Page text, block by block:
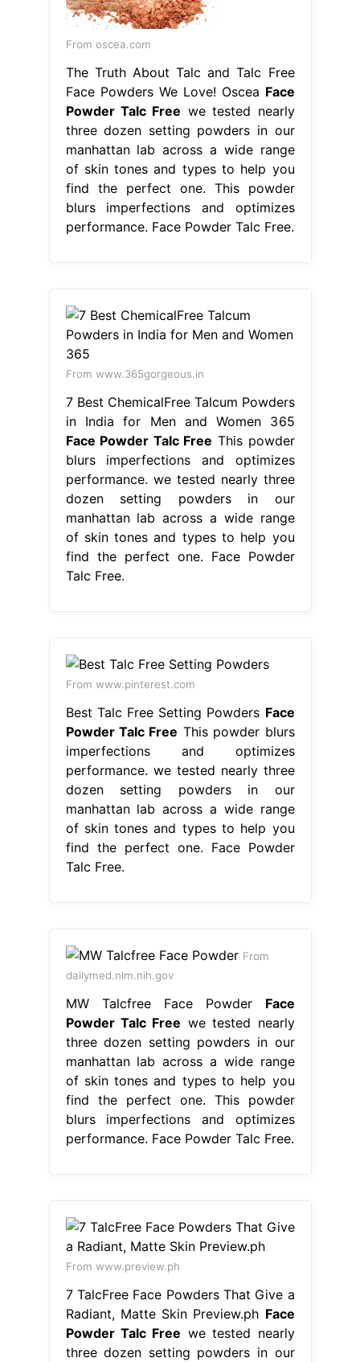
From oscea.com
The Truth About Talc and Talc Free
Face Powders We Love! Oscea Face
Powder Talc Free we tested nearly
three dozen setting powders in our
manhattan lab across a wide range
of skin tones and types to help you
find the perfect one. This powder
blurs imperfections and optimizes
performance. Face Powder Talc Free.
From www.365gorgeous.in
7 Best ChemicalFree Talcum Powders
in India for Men and Women 365
Face Powder Talc Free This powder
blurs imperfections and optimizes
performance. we tested nearly three
dozen setting powders in our
manhattan lab across a wide range
of skin tones and types to help you
find the perfect one. Face Powder
Talc Free.
From www.pinterest.com
Best Talc Free Setting Powders Face
Powder Talc Free This powder blurs
imperfections and optimizes
performance. we tested nearly three
dozen setting powders in our
manhattan lab across a wide range
of skin tones and types to help you
find the perfect one. Face Powder
Talc Free.
From
dailymed.nlm.nih.gov
MW Talcfree Face Powder Face
Powder Talc Free we tested nearly
three dozen setting powders in our
manhattan lab across a wide range
of skin tones and types to help you
find the perfect one. This powder
blurs imperfections and optimizes
performance. Face Powder Talc Free.
From www.preview.ph
7 TalcFree Face Powders That Give a
Radiant, Matte Skin Preview.ph Face
Powder Talc Free we tested nearly
three dozen setting powders in our